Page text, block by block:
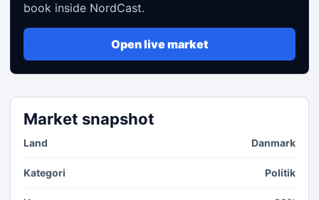
book inside NordCast.
Open live market
Market snapshot
Land Danmark
Kategori Politik